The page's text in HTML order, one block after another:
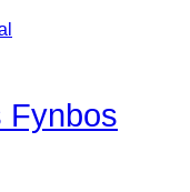
Fynbos